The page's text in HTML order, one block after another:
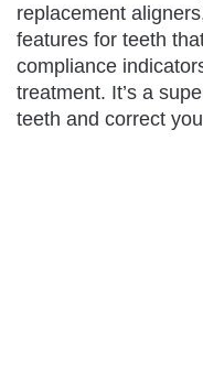
replacement
features for teeth
compliance
treatment. It’s a
teeth and correct